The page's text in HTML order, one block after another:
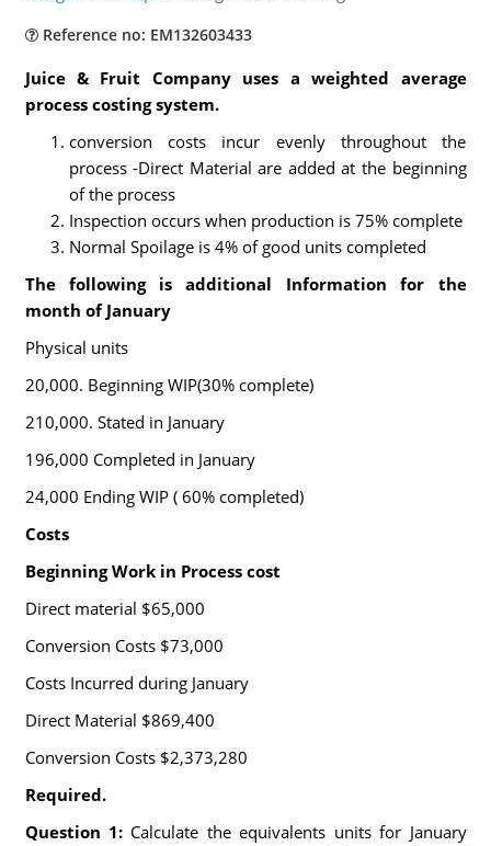
Reference no: EM132603433
Juice & Fruit Company uses a weighted average
process costing system.
conversion costs incur evenly throughout the
process -Direct Material are added at the beginning
of the process
Inspection occurs when production is 75% complete
Normal Spoilage is 4% of good units completed
The following is additional Information for the
month of January
Physical units
20,000. Beginning WIP(30% complete)
210,000. Stated in January
196,000 Completed in January
24,000 Ending WIP ( 60% completed)
Costs
Beginning Work in Process cost
Direct material $65,000
Conversion Costs $73,000
Costs Incurred during January
Direct Material $869,400
Conversion Costs $2,373,280
Required.
Question 1: Calculate the equivalents units for January